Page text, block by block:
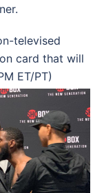
televised
card that will
ET/PT)